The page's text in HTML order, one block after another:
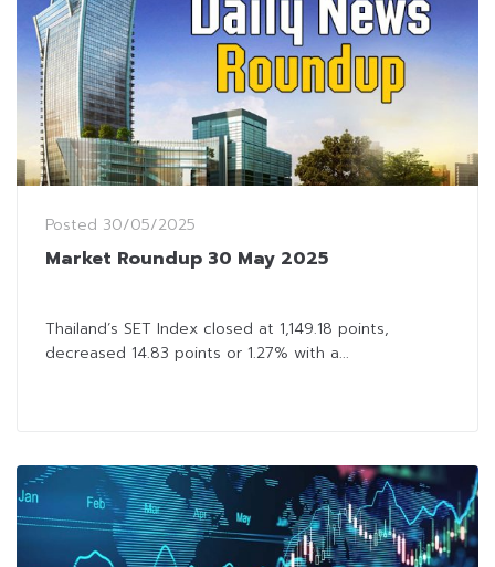
Posted 30/05/2025
Market Roundup 30 May 2025
Thailand’s SET Index closed at 1,149.18 points,
decreased 14.83 points or 1.27% with a...